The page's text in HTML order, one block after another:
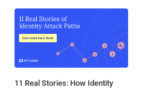
11 Real Stories: How Identity